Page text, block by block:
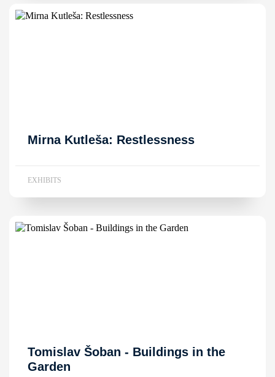
Mirna Kutleša: Restlessness
EXHIBITS
Tomislav Šoban - Buildings in the
Garden